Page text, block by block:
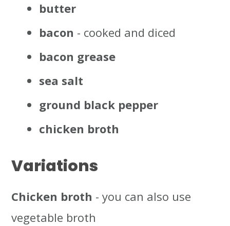
butter
bacon - cooked and diced
bacon grease
sea salt
ground black pepper
chicken broth
Variations
Chicken broth - you can also use
vegetable broth